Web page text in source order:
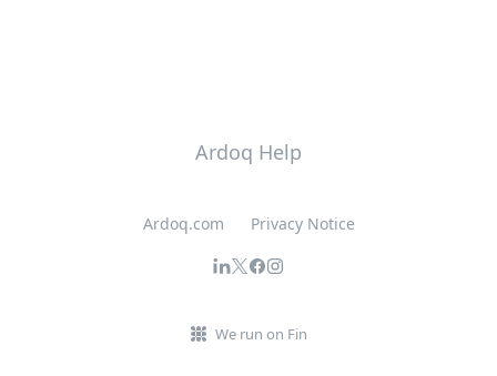
Ardoq Help
Ardoq.com Privacy Notice
We run on Fin